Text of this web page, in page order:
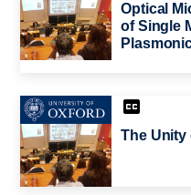
Optical
of Single
The Unity